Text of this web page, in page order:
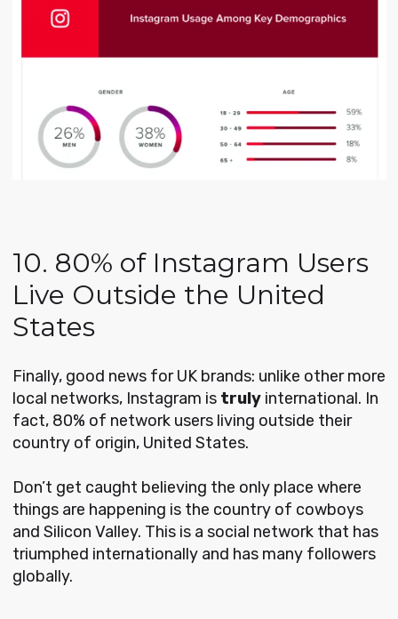
10. 80% of Instagram Users
Live Outside the United
States
Finally, good news for UK brands: unlike other more
local networks, Instagram is truly international. In
fact, 80% of network users living outside their
country of origin, United States.
Don’t get caught believing the only place where
things are happening is the country of cowboys
and Silicon Valley. This is a social network that has
triumphed internationally and has many followers
globally.